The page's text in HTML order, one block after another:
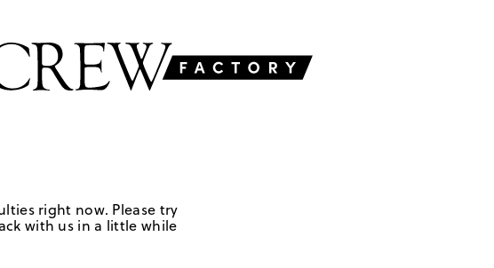
right now. Please try
with us in a little while